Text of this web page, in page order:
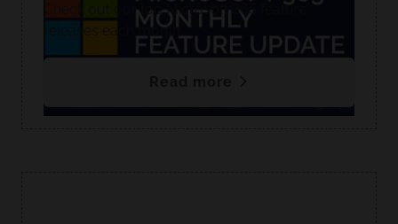
Check out our top Microsoft 365 feature
releases each month.